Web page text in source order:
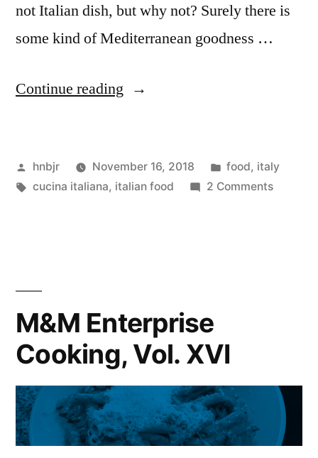
not Italian dish, but why not? Surely there is
some kind of Mediterranean goodness …
Continue reading “M&M
Vol.
Posted
by
hnbjr November 16, 2018
Posted
in
food, italy
Tags:
cucina italiana, italian food 2 Commentson
M&M Enterprise
Cooking, Vol. XVI